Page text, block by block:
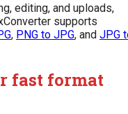
editing, and uploads,
supports
, PNG to JPG, and JPG
fast format